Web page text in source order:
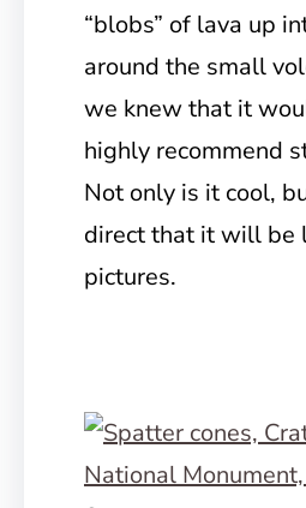
“blobs” of lava up
around the small
we knew that it
highly recommend
Not only is it cool,
direct that it will be
pictures.